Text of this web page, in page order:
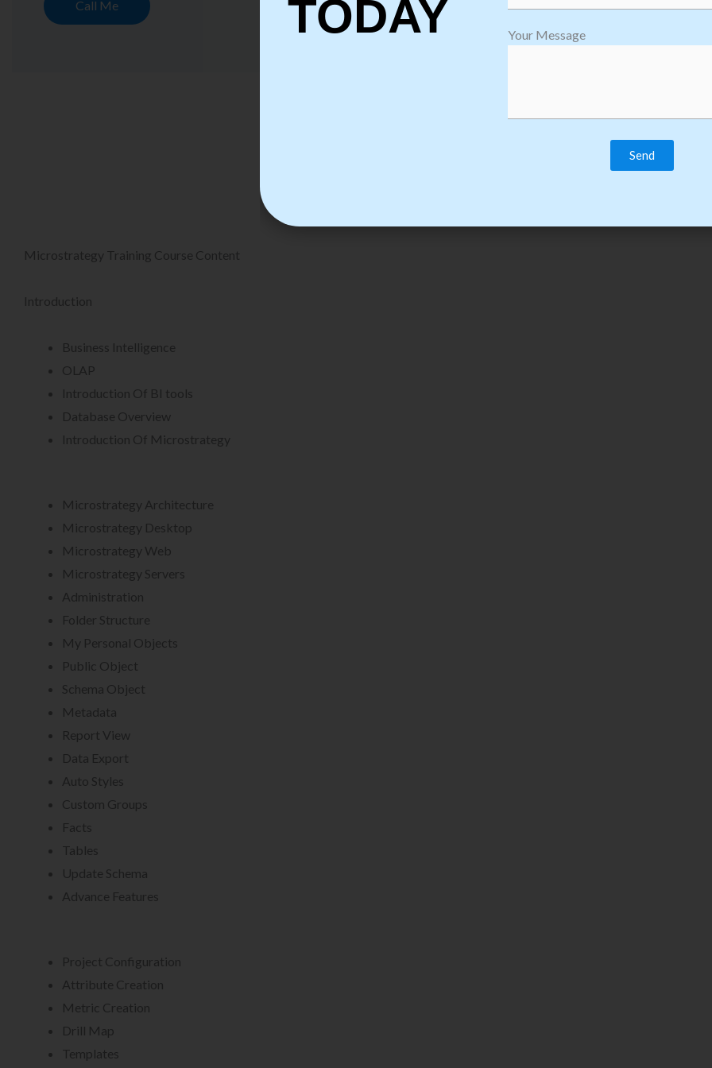
Call Me
Download Course
Microstrategy Training Course Content
Introduction
Business Intelligence
OLAP
Introduction Of BI tools
Database Overview
Introduction Of Microstrategy
Microstrategy Architecture
Microstrategy Desktop
Microstrategy Web
Microstrategy Servers
Administration
Folder Structure
My Personal Objects
Public Object
Schema Object
Metadata
Report View
Data Export
Auto Styles
Custom Groups
Facts
Tables
Update Schema
Advance Features
Project Configuration
Attribute Creation
Metric Creation
Drill Map
Templates
TODAY
Your Message